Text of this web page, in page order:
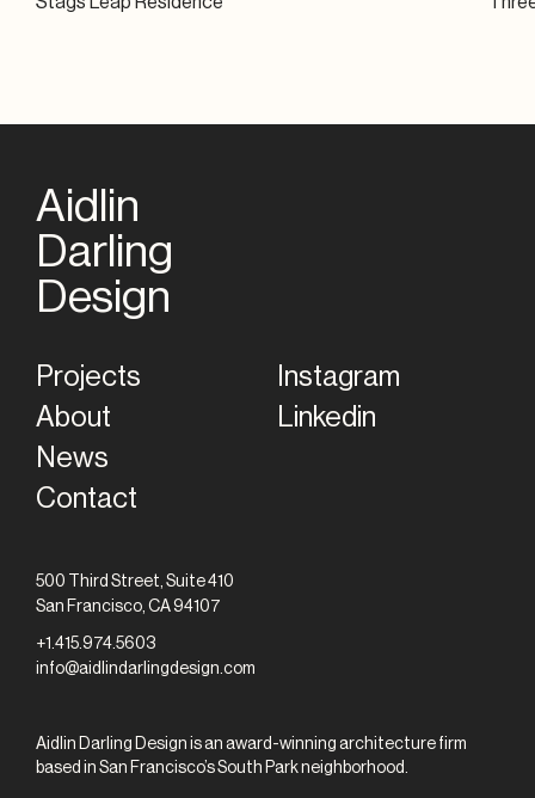
Aidlin
Darling
Design
Projects
About
News
Contact
Instagram
Linkedin
500 Third Street, Suite 410
San Francisco, CA 94107
+1.415.974.5603
info@aidlindarlingdesign.com
Aidlin Darling Design is an award-winning architecture firm
based in San Francisco’s South Park neighborhood.